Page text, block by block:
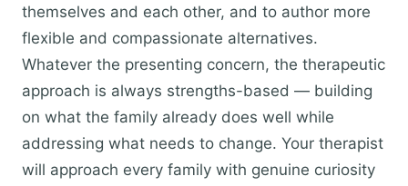
themselves and each other, and to author more
flexible and compassionate alternatives.
Whatever the presenting concern, the therapeutic
approach is always strengths-based — building
on what the family already does well while
addressing what needs to change. Your therapist
will approach every family with genuine curiosity